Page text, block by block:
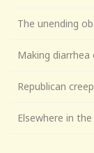
The unending
Making diarrhea
Republican
Elsewhere in